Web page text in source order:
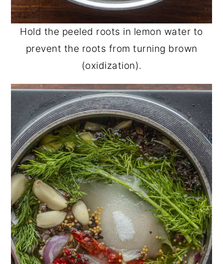
Hold the peeled roots in lemon water to
prevent the roots from turning brown
(oxidization).